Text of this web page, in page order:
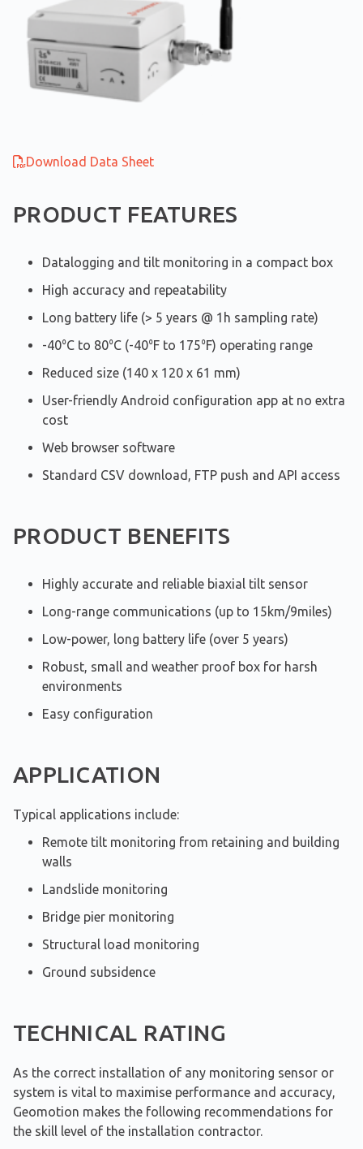
Download Data Sheet
PRODUCT FEATURES
Datalogging and tilt monitoring in a compact box
High accuracy and repeatability
Long battery life (> 5 years @ 1h sampling rate)
-40⁰C to 80⁰C (-40⁰F to 175⁰F) operating range
Reduced size (140 x 120 x 61 mm)
User-friendly Android configuration app at no extra
cost
Web browser software
Standard CSV download, FTP push and API access
PRODUCT BENEFITS
Highly accurate and reliable biaxial tilt sensor
Long-range communications (up to 15km/9miles)
Low-power, long battery life (over 5 years)
Robust, small and weather proof box for harsh
environments
Easy configuration
APPLICATION
Typical applications include:
Remote tilt monitoring from retaining and building
walls
Landslide monitoring
Bridge pier monitoring
Structural load monitoring
Ground subsidence
TECHNICAL RATING
As the correct installation of any monitoring sensor or
system is vital to maximise performance and accuracy,
Geomotion makes the following recommendations for
the skill level of the installation contractor.